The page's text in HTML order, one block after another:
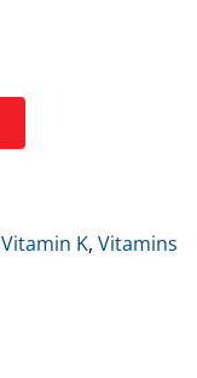
Vitamin K, Vitamins